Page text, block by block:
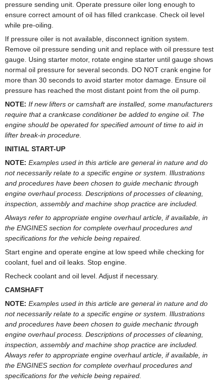
pressure sending unit. Operate pressure oiler long enough to
ensure correct amount of oil has filled crankcase. Check oil level
while pre-oiling.
If pressure oiler is not available, disconnect ignition system.
Remove oil pressure sending unit and replace with oil pressure test
gauge. Using starter motor, rotate engine starter until gauge shows
normal oil pressure for several seconds. DO NOT crank engine for
more than 30 seconds to avoid starter motor damage. Ensure oil
pressure has reached the most distant point from the oil pump.
NOTE: If new lifters or camshaft are installed, some manufacturers
require that a crankcase conditioner be added to engine oil. The
engine should be operated for specified amount of time to aid in
lifter break-in procedure.
INITIAL START-UP
NOTE: Examples used in this article are general in nature and do
not necessarily relate to a specific engine or system. Illustrations
and procedures have been chosen to guide mechanic through
engine overhaul process. Descriptions of processes of cleaning,
inspection, assembly and machine shop practice are included.
Always refer to appropriate engine overhaul article, if available, in
the ENGINES section for complete overhaul procedures and
specifications for the vehicle being repaired.
Start engine and operate engine at low speed while checking for
coolant, fuel and oil leaks. Stop engine.
Recheck coolant and oil level. Adjust if necessary.
CAMSHAFT
NOTE: Examples used in this article are general in nature and do
not necessarily relate to a specific engine or system. Illustrations
and procedures have been chosen to guide mechanic through
engine overhaul process. Descriptions of processes of cleaning,
inspection, assembly and machine shop practice are included.
Always refer to appropriate engine overhaul article, if available, in
the ENGINES section for complete overhaul procedures and
specifications for the vehicle being repaired.